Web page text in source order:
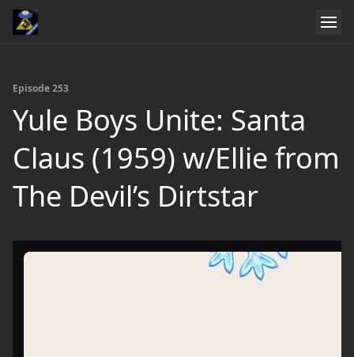
Episode 253
Yule Boys Unite: Santa
Claus (1959) w/Ellie from
The Devil’s Dirtstar